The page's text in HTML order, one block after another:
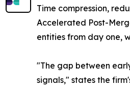
Time compression,
Accelerated Post-
entities from day one,
"The gap between
signals," states the